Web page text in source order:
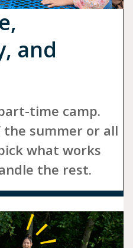
and
time camp.
the summer or all
what works
the rest.